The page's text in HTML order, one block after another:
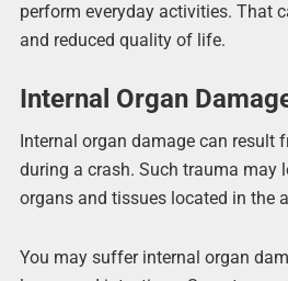
perform everyday activities. That
and reduced quality of life.
Internal Organ
Internal organ damage can result
during a crash. Such trauma may
organs and tissues located in the
You may suffer internal organ